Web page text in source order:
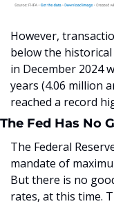
However,
below the
in December 2024
years (4.06 million
reached a record
The Fed Has No
The Federal
mandate of
But there is no